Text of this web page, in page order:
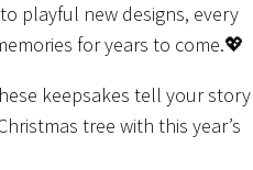
playful new designs, every
for years to come.💖
keepsakes tell your story
tree with this year’s